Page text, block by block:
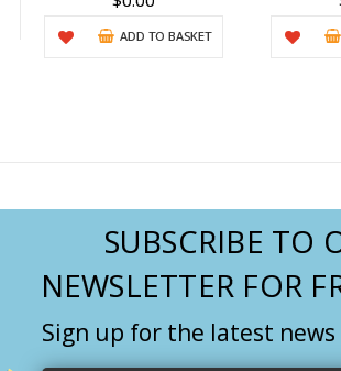
ADD TO BASKET
SUBSCRIBE TO
NEWSLETTER FOR
Sign up for the latest